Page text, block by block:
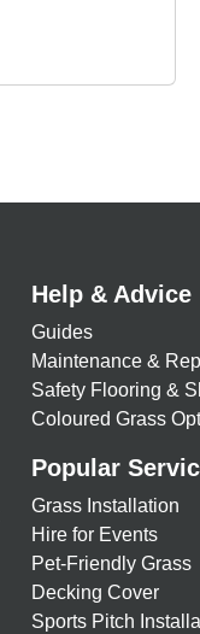
Help & Advice
Guides
Maintenance &
Safety Flooring &
Coloured Grass
Popular
Grass Installation
Hire for Events
Pet-Friendly Grass
Decking Cover
Sports Pitch